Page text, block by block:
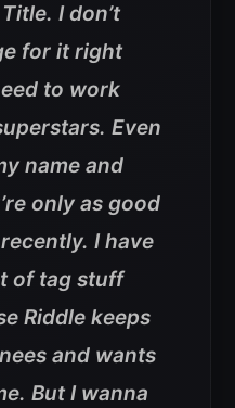
I don’t
for it right
to work
Even
name and
only as good
I have
of tag stuff
Riddle keeps
and wants
But I wanna